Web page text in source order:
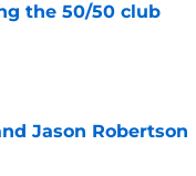
the 50/50 club
Jason Robertson